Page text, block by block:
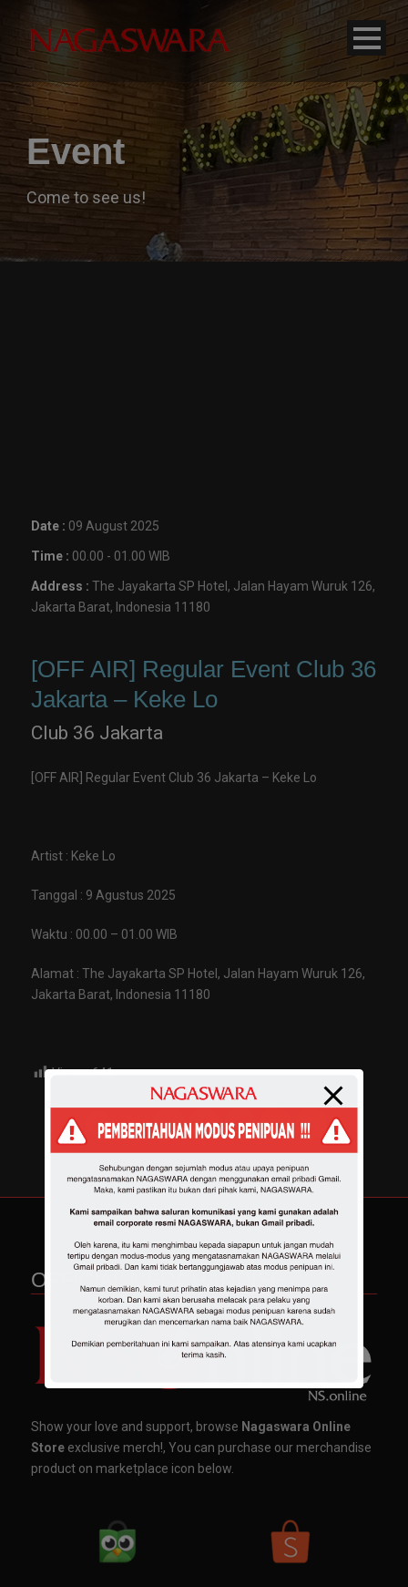
Event
Come to see us!
Date : 09 August 2025
Time : 00.00 - 01.00 WIB
Address : The Jayakarta SP Hotel, Jalan Hayam Wuruk 126,
Jakarta Barat, Indonesia 11180
[OFF AIR] Regular Event Club 36
Jakarta – Keke Lo
Club 36 Jakarta
[OFF AIR] Regular Event Club 36 Jakarta – Keke Lo
Artist : Keke Lo
Tanggal : 9 Agustus 2025
Waktu : 00.00 – 01.00 WIB
Alamat : The Jayakarta SP Hotel, Jalan Hayam Wuruk 126,
Jakarta Barat, Indonesia 11180
Views:641
Share :
OFFICIAL MERCHANDISE
Show your love and support, browse Nagaswara Online
Store exclusive merch!, You can purchase our merchandise
product on marketplace icon below.
modal-check